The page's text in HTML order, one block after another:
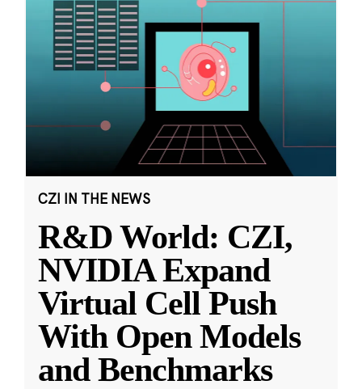
CZI IN THE NEWS
R&D World: CZI,
NVIDIA Expand
Virtual Cell Push
With Open Models
and Benchmarks